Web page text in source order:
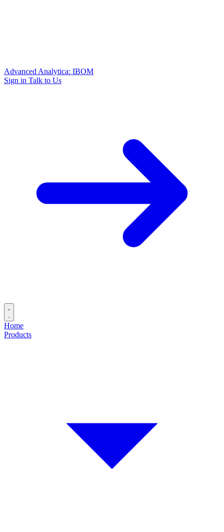
Advanced Analytica: IBOM
Sign in Talk to Us
Home
Products